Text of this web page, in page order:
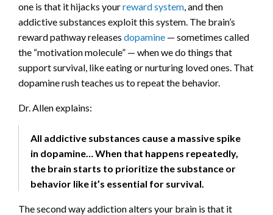
one is that it hijacks yourreward system, and then
addictive substances exploit this system. The brain’s
reward pathway releases dopamine — sometimes called
the “motivation molecule” — when we do things that
support survival, like eating or nurturing loved ones. That
dopamine rush teaches us to repeat the behavior.
Dr. Allen explains:
All addictive substances cause a massive spike
in dopamine… When that happens repeatedly,
the brain starts to prioritize the substance or
behavior like it’s essential for survival.
The second way addiction alters your brain is that it